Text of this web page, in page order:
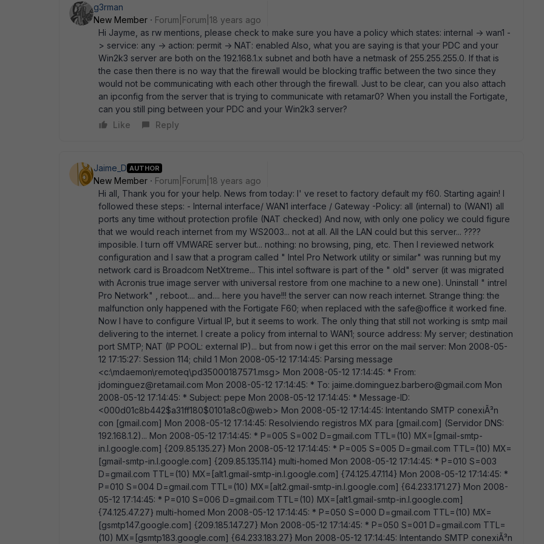
g3rman
New Member
Forum|Forum|18 years ago
Hi Jayme, as rw mentions, please check to make sure you have a policy which states: internal -> wan1 -
> service: any -> action: permit -> NAT: enabled Also, what you are saying is that your PDC and your
Win2k3 server are both on the 192.168.1.x subnet and both have a netmask of 255.255.255.0. If that is
the case then there is no way that the firewall would be blocking traffic between the two since they
would not be communicating with each other through the firewall. Just to be clear, can you also attach
an ipconfig from the server that is trying to communicate with retamar0? When you install the Fortigate,
can you still ping between your PDC and your Win2k3 server?
Like
Reply
Jaime_D AUTHOR
New Member
Forum|Forum|18 years ago
Hi all, Thank you for your help. News from today: I' ve reset to factory default my f60. Starting again! I
followed these steps: - Internal interface/ WAN1 interface / Gateway -Policy: all (internal) to (WAN1) all
ports any time without protection profile (NAT checked) And now, with only one policy we could figure
that we would reach internet from my WS2003... not at all. All the LAN could but this server... ????
imposible. I turn off VMWARE server but... nothing: no browsing, ping, etc. Then I reviewed network
configuration and I saw that a program called " Intel Pro Network utility or similar" was running but my
network card is Broadcom NetXtreme... This intel software is part of the " old" server (it was migrated
with Acronis true image server with universal restore from one machine to a new one). Uninstall " intrel
Pro Network" , reboot.... and.... here you have!!! the server can now reach internet. Strange thing: the
malfunction only happened with the Fortigate F60; when replaced with the safe@office it worked fine.
Now I have to configure Virtual IP, but it seems to work. The only thing that still not working is smtp mail
delivering to the internet. I create a policy from internal to WAN1; source address: My server; destination
port SMTP; NAT (IP POOL: external IP)... but from now i get this error on the mail server: Mon 2008-05-
12 17:15:27: Session 114; child 1 Mon 2008-05-12 17:14:45: Parsing message
<c:\mdaemon\remoteq\pd35000187571.msg> Mon 2008-05-12 17:14:45: * From:
jdominguez@retamail.com Mon 2008-05-12 17:14:45: * To: jaime.dominguez.barbero@gmail.com Mon
2008-05-12 17:14:45: * Subject: pepe Mon 2008-05-12 17:14:45: * Message-ID:
<000d01c8b442$a31ff180$0101a8c0@web> Mon 2008-05-12 17:14:45: Intentando SMTP conexiÃ³n
con [gmail.com] Mon 2008-05-12 17:14:45: Resolviendo registros MX para [gmail.com] (Servidor DNS:
192.168.1.2)... Mon 2008-05-12 17:14:45: * P=005 S=002 D=gmail.com TTL=(10) MX=[gmail-smtp-
in.l.google.com] {209.85.135.27} Mon 2008-05-12 17:14:45: * P=005 S=005 D=gmail.com TTL=(10) MX=
[gmail-smtp-in.l.google.com] {209.85.135.114} multi-homed Mon 2008-05-12 17:14:45: * P=010 S=003
D=gmail.com TTL=(10) MX=[alt1.gmail-smtp-in.l.google.com] {74.125.47.114} Mon 2008-05-12 17:14:45: *
P=010 S=004 D=gmail.com TTL=(10) MX=[alt2.gmail-smtp-in.l.google.com] {64.233.171.27} Mon 2008-
05-12 17:14:45: * P=010 S=006 D=gmail.com TTL=(10) MX=[alt1.gmail-smtp-in.l.google.com]
{74.125.47.27} multi-homed Mon 2008-05-12 17:14:45: * P=050 S=000 D=gmail.com TTL=(10) MX=
[gsmtp147.google.com] {209.185.147.27} Mon 2008-05-12 17:14:45: * P=050 S=001 D=gmail.com TTL=
(10) MX=[gsmtp183.google.com] {64.233.183.27} Mon 2008-05-12 17:14:45: Intentando SMTP conexiÃ³n